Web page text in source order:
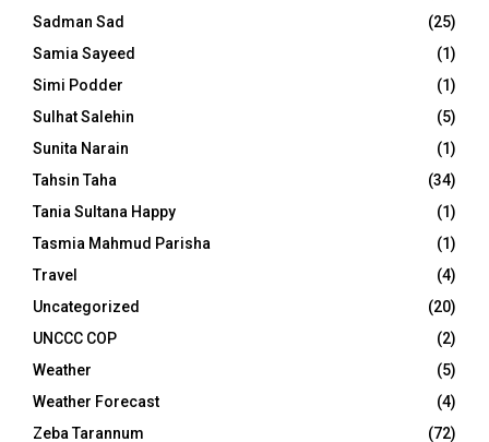
Sadman Sad
(25)
Samia Sayeed
(1)
Simi Podder
(1)
Sulhat Salehin
(5)
Sunita Narain
(1)
Tahsin Taha
(34)
Tania Sultana Happy
(1)
Tasmia Mahmud Parisha
(1)
Travel
(4)
Uncategorized
(20)
UNCCC COP
(2)
Weather
(5)
Weather Forecast
(4)
Zeba Tarannum
(72)